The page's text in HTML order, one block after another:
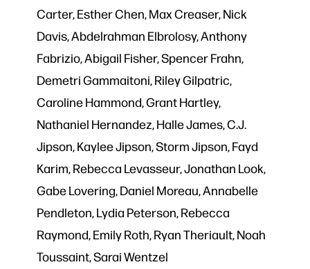
Carter, Esther Chen, Max Creaser, Nick
Davis, Abdelrahman Elbrolosy, Anthony
Fabrizio, Abigail Fisher, Spencer Frahn,
Demetri Gammaitoni, Riley Gilpatric,
Caroline Hammond, Grant Hartley,
Nathaniel Hernandez, Halle James, C.J.
Jipson, Kaylee Jipson, Storm Jipson, Fayd
Karim, Rebecca Levasseur, Jonathan Look,
Gabe Lovering, Daniel Moreau, Annabelle
Pendleton, Lydia Peterson, Rebecca
Raymond, Emily Roth, Ryan Theriault, Noah
Toussaint, Sarai Wentzel